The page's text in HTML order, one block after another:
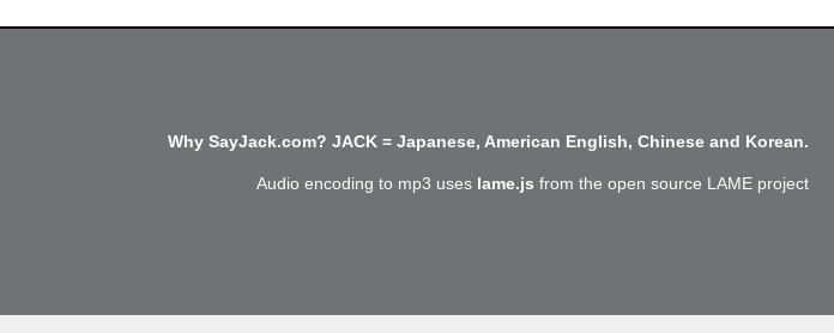
Why SayJack.com? JACK = Japanese, American English, Chinese and Korean.
Audio encoding to mp3 uses lame.js from the open source LAME project